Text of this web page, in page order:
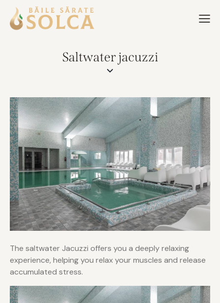
Saltwater jacuzzi
The saltwater Jacuzzi offers you a deeply relaxing
experience, helping you relax your muscles and release
accumulated stress.